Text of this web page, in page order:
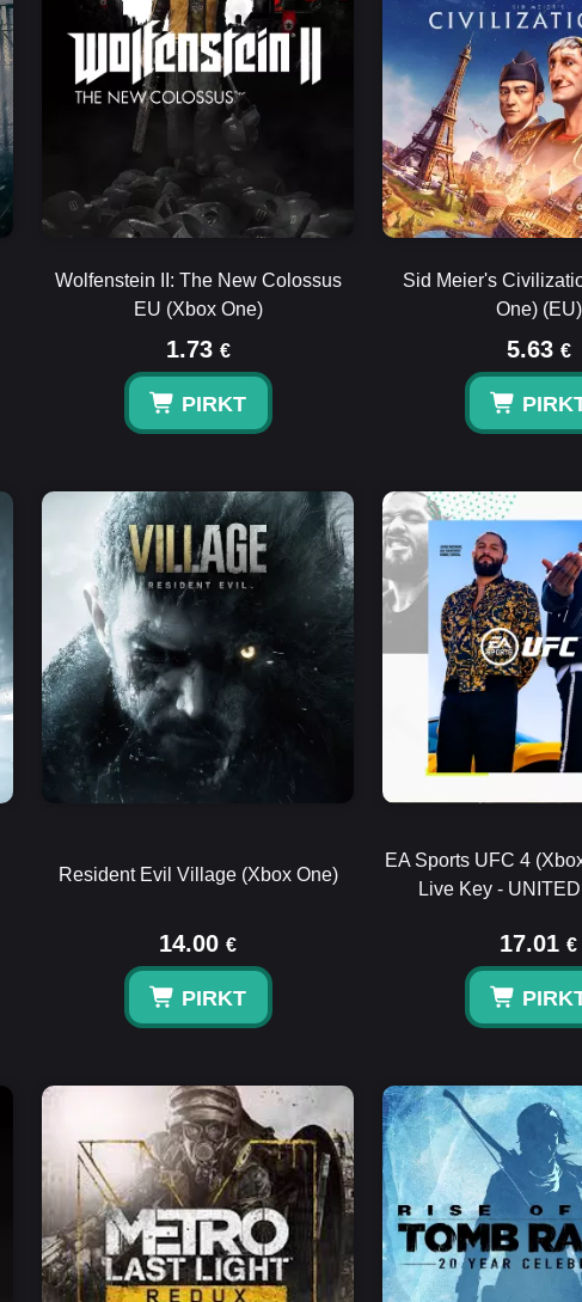
Wolfenstein II: The New Colossus
EU (Xbox One)
1.73 €
PIRKT
Sid Meier's
One) (EU)
5.63 €
Resident Evil Village (Xbox One)
14.00 €
PIRKT
EA Sports UFC 4
Live Key -
17.01 €